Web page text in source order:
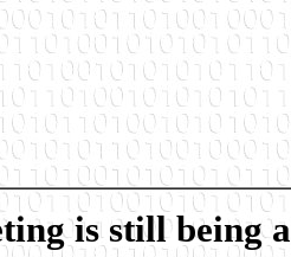
is still being